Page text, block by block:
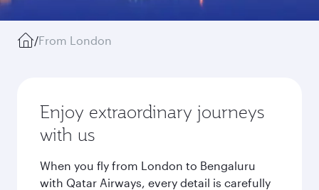
/From London
Enjoy extraordinary journeys
with us
When you fly from London to Bengaluru
with Qatar Airways, every detail is carefully